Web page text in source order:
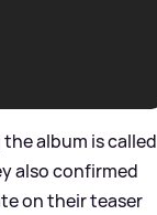
album is called
also confirmed
on their teaser